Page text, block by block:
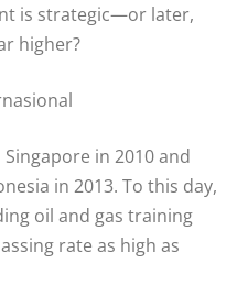
is strategic—or later,
higher?
in 2010 and
in 2013. To this day,
oil and gas training
rate as high as